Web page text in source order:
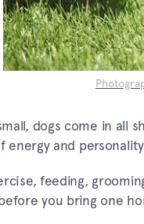
dogs come in all
energy and
feeding,
you bring one